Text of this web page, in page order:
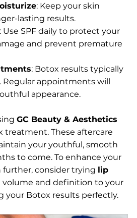
: Keep your skin
lasting results.
: Use SPF daily to protect your
and prevent premature
: Botox results typically
Regular appointments will
appearance.
GC Beauty & Aesthetics
treatment. These aftercare
your youthful, smooth
to come. To enhance your
further, consider trying lip
volume and definition to your
your Botox results perfectly.